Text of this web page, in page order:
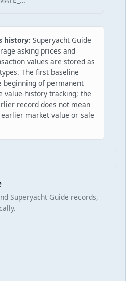
history: Superyacht Guide
asking prices and
values are stored as
The first baseline
beginning of permanent
value-history tracking; the
record does not mean
market value or sale
Superyacht Guide records,